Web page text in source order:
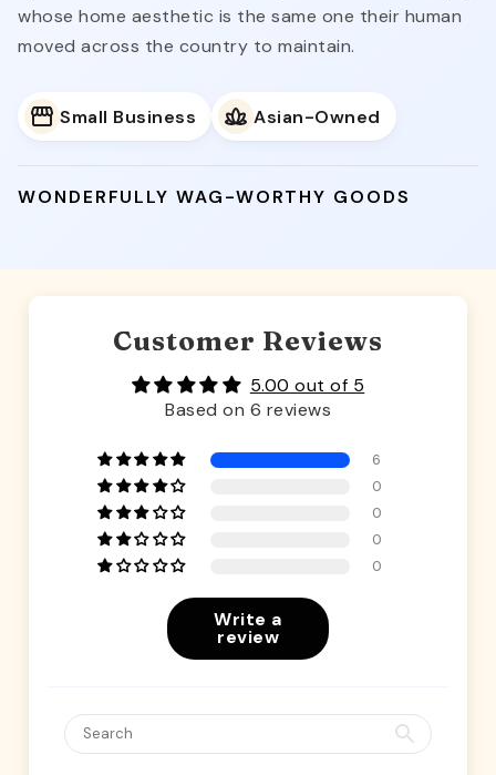
whose home aesthetic is the same one their human
moved across the country to maintain.
Small Business Asian-Owned
WONDERFULLY WAG-WORTHY GOODS
Customer Reviews
5.00 out of 5
Based on 6 reviews
6
0
0
0
0
Write a
review